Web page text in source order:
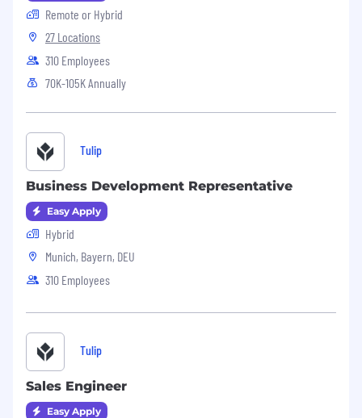
Remote or Hybrid
27 Locations
310 Employees
70K-105K Annually
Tulip
Business Development Representative
Easy Apply
Hybrid
Munich, Bayern, DEU
310 Employees
Tulip
Sales Engineer
Easy Apply